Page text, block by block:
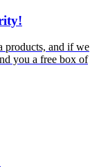
products, and if we
you a free box of